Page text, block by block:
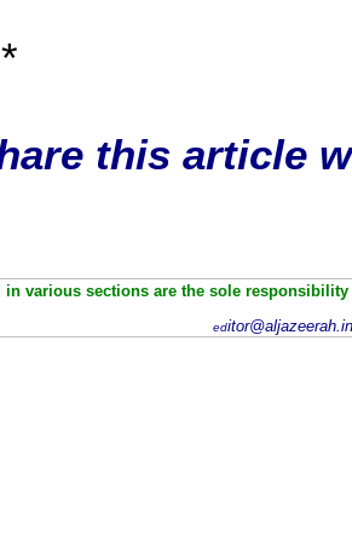
this article
in various sections are the sole
ed